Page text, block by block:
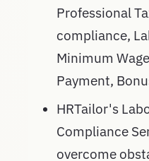
Professional
compliance,
Minimum
Payment,
HRTailor's
Compliance
overcome